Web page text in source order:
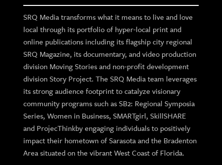
SRQ Media transforms what it means to live and love
local through its portfolio of hyper-local print and
online publications including its flagship city regional
SRQ Magazine, its documentary, and video production
division Moving Stories and non-profit development
division Story Project. The SRQ Media team leverages
its strong audience footprint to catalyze visionary
community programs such as SB2: Regional Symposia
Series, Women in Business, SMARTgirl, SkillSHARE
and ProjecThinkby engaging individuals to positively
impact their hometown of Sarasota and the Bradenton
Area situated on the vibrant West Coast of Florida.